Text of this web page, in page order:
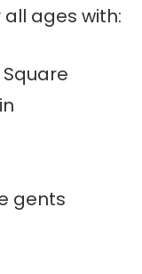
ages with:
gents